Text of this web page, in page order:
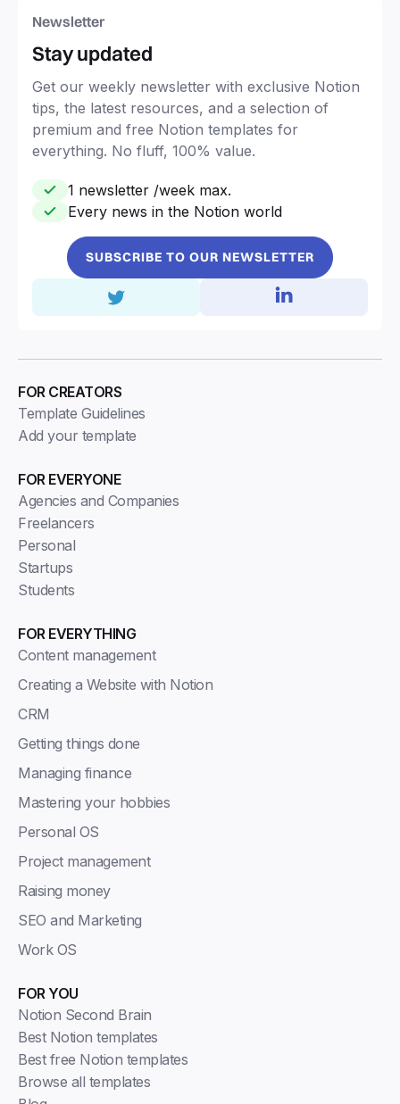
Newsletter
Stay updated
Get our weekly newsletter with exclusive Notion
tips, the latest resources, and a selection of
premium and free Notion templates for
everything. No fluff, 100% value.
1 newsletter /week max.
Every news in the Notion world
SUBSCRIBE TO OUR NEWSLETTER
FOR EVERYONE
Agencies and Companies
Freelancers
Personal
Startups
Students
FOR EVERYTHING
Content management
Creating a Website with Notion
CRM
Getting things done
Managing finance
Mastering your hobbies
Personal OS
Project management
Raising money
SEO and Marketing
Work OS
FOR CREATORS
Template Guidelines
Add your template
FOR YOU
Notion Second Brain
Best Notion templates
Best free Notion templates
Browse all templates